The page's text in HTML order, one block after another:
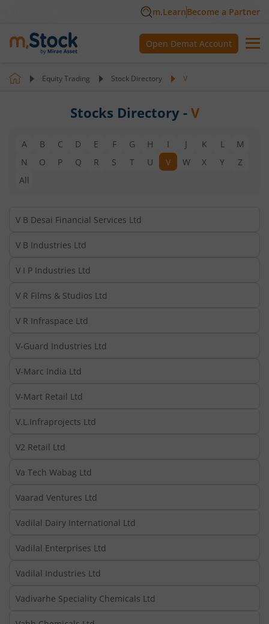
m.LearnBecome a Partner
Open Demat Account
Equity Trading Stock Directory V
Stocks Directory - V
A B C D E F G H I J K L
M
N
O P Q R S T U V W X Y
Z
All
V B Desai Financial Services Ltd
V B Industries Ltd
V I P Industries Ltd
V R Films & Studios Ltd
V R Infraspace Ltd
V-Guard Industries Ltd
V-Marc India Ltd
V-Mart Retail Ltd
V.L.Infraprojects Ltd
V2 Retail Ltd
Va Tech Wabag Ltd
Vaarad Ventures Ltd
Vadilal Dairy International Ltd
Vadilal Enterprises Ltd
Vadilal Industries Ltd
Vadivarhe Speciality Chemicals Ltd